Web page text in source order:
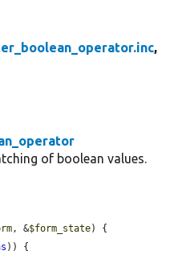
,
of boolean values.
, &$form_state) {
)) {